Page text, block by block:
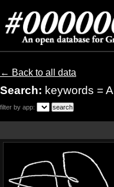
← Back to all data
Search: keywords =
filter by app: